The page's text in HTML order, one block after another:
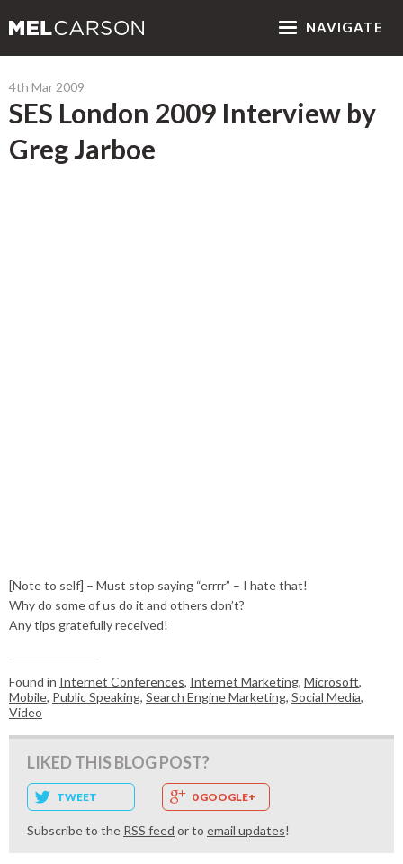
NAVIGATE
4th Mar 2009
SES London 2009 Interview by
Greg Jarboe
[Note to self] – Must stop saying “errrr” – I hate that!
Why do some of us do it and others don’t?
Any tips gratefully received!
Found in Internet Conferences, Internet Marketing, Microsoft,
Mobile, Public Speaking, Search Engine Marketing, Social Media,
Video
LIKED THIS BLOG POST?
TWEET 0 GOOGLE+
Subscribe to the RSS feed or to email updates!